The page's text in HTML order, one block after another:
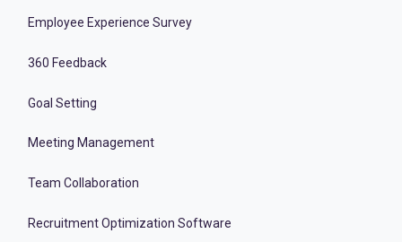
Employee Experience Survey
360 Feedback
Goal Setting
Meeting Management
Team Collaboration
Recruitment Optimization Software